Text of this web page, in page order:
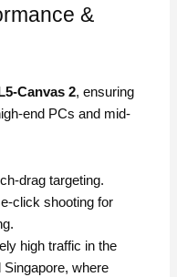
&
Canvas 2, ensuring
end PCs and mid-
drag targeting.
click shooting for
high traffic in the
Singapore, where